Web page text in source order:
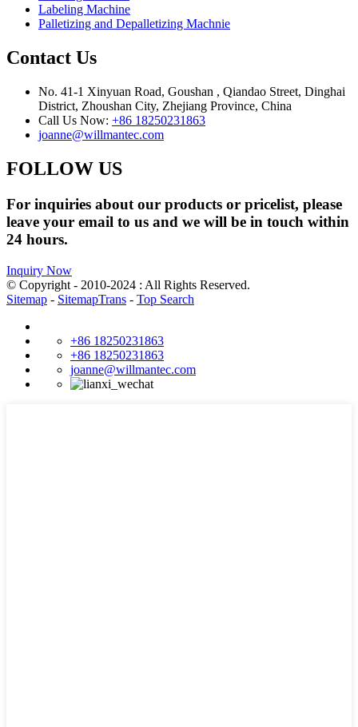
Labeling Machine
Palletizing and Depalletizing Machnie
Contact Us
No. 41-1 Xinyuan Road, Goushan , Qiandao Street, Dinghai
District, Zhoushan City, Zhejiang Province, China
Call Us Now: +86 18250231863
joanne@willmantec.com
FOLLOW US
For inquiries about our products or pricelist, please
leave your email to us and we will be in touch within
24 hours.
Inquiry Now
© Copyright - 2010-2024 : All Rights Reserved.
Sitemap - SitemapTrans - Top Search
+86 18250231863
+86 18250231863
joanne@willmantec.com